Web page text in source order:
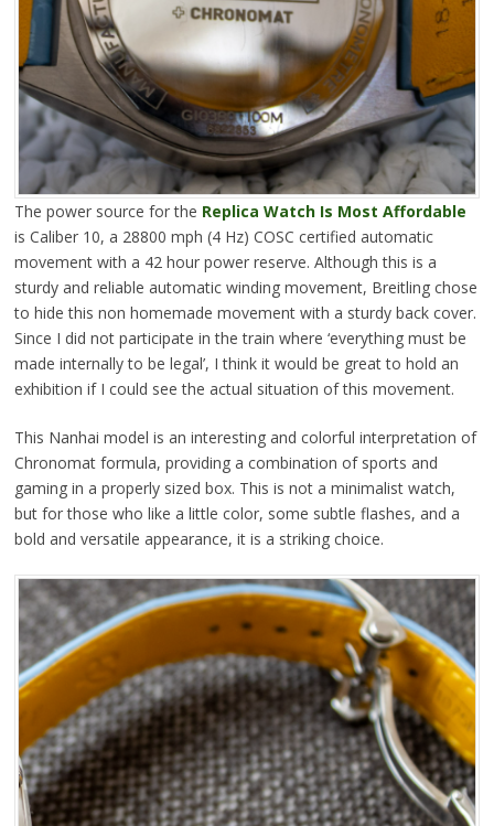
The power source for the Replica Watch Is Most Affordable
is Caliber 10, a 28800 mph (4 Hz) COSC certified automatic
movement with a 42 hour power reserve. Although this is a
sturdy and reliable automatic winding movement, Breitling chose
to hide this non homemade movement with a sturdy back cover.
Since I did not participate in the train where ‘everything must be
made internally to be legal’, I think it would be great to hold an
exhibition if I could see the actual situation of this movement.
This Nanhai model is an interesting and colorful interpretation of
Chronomat formula, providing a combination of sports and
gaming in a properly sized box. This is not a minimalist watch,
but for those who like a little color, some subtle flashes, and a
bold and versatile appearance, it is a striking choice.